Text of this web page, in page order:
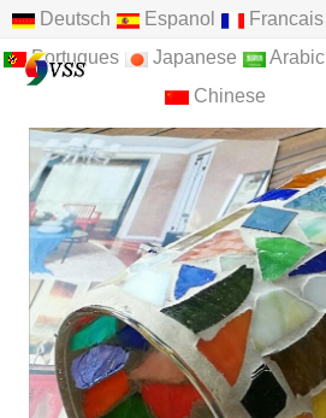
Deutsch Espanol Francais
Portugues
Japanese Arabic
Chinese
HOME
ABOUT US
PRODUCTS
NEWS
F.A.Q
FEEDBACK